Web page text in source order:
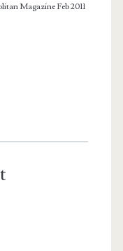
Magazine Feb 2011